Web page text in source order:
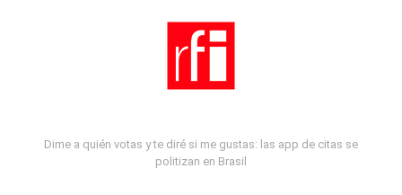
Dime a quién votas y te diré si me gustas: las app de citas se
politizan en Brasil